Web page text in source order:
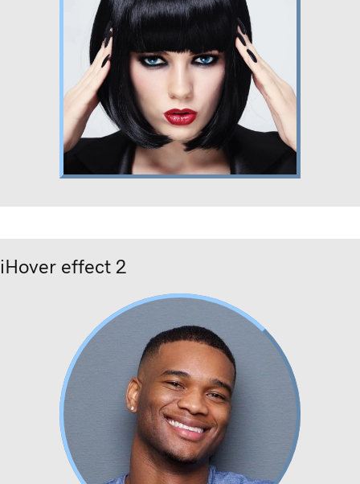
iHover effect 2
Lorem ipsum